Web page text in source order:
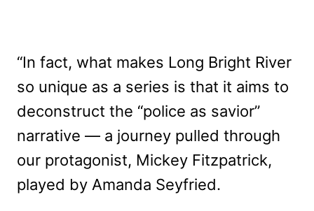
“In fact, what makes Long Bright River
so unique as a series is that it aims to
deconstruct the “police as savior”
narrative — a journey pulled through
our protagonist, Mickey Fitzpatrick,
played by Amanda Seyfried.